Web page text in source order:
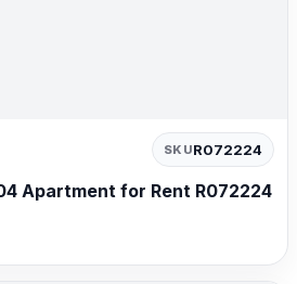
SKUR072224
Apartment for Rent R072224